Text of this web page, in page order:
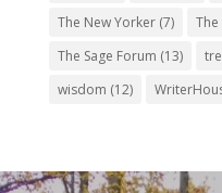
The New Yorker(7) The
The Sage Forum (13)
wisdom (12)